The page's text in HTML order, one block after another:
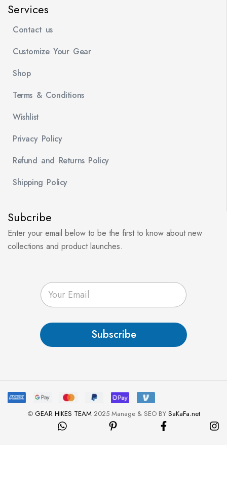
Services
Contact us
Customize Your Gear
Shop
Terms & Conditions
Wishlist
Privacy Policy
Refund and Returns Policy
Shipping Policy
Subcribe
Enter your email below to be the first to know about new
collections and product launches.
E
m
a
*
Subscribe
© GEAR HIKES TEAM2025 Manage & SEO BY SaKaFa.net